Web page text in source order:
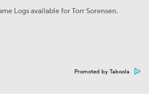
Logs available for Torr Sorensen.
Promoted by Taboola